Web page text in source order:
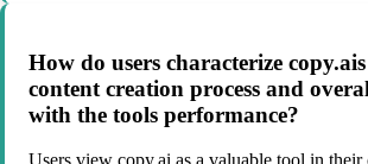
How do users characterize
content creation process and
with the tools performance?